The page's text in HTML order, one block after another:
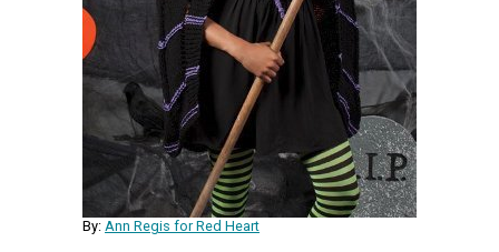
By: Ann Regis for Red Heart